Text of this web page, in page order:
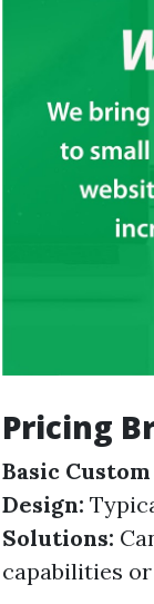
Pricing
Basic
Design:
Solutions:
capabilities